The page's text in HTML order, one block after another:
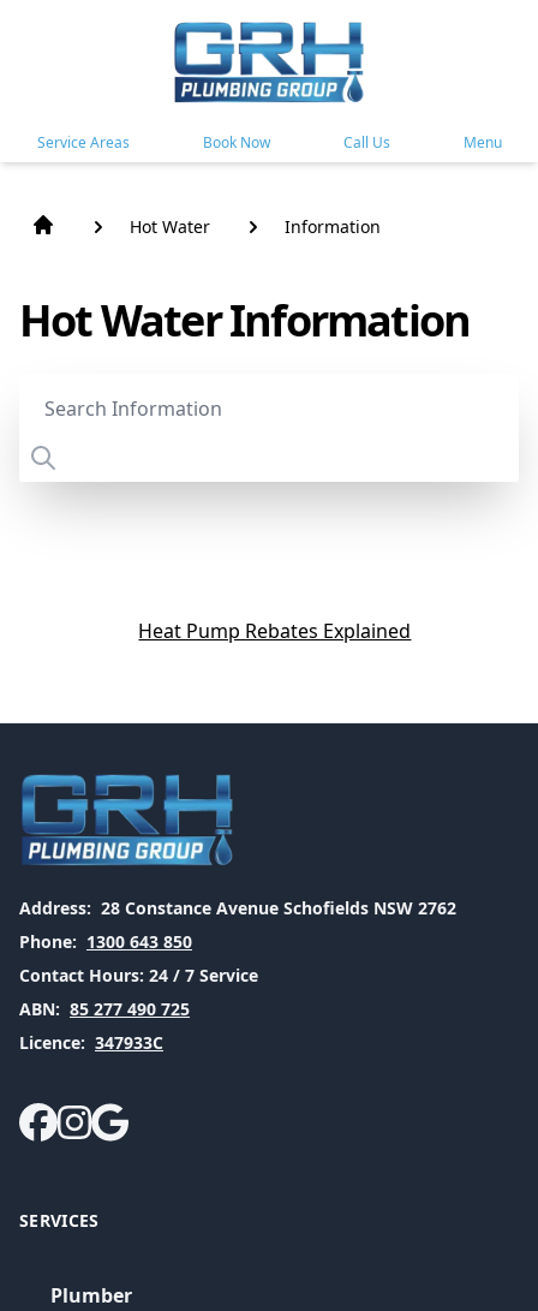
Service Areas Book Now Call Us Menu
Hot Water Information
Hot Water Information
Heat Pump Rebates Explained
Address: 28 Constance Avenue Schofields NSW 2762
Phone: 1300 643 850
Contact Hours: 24 / 7 Service
ABN: 85 277 490 725
Licence: 347933C
SERVICES
Plumber